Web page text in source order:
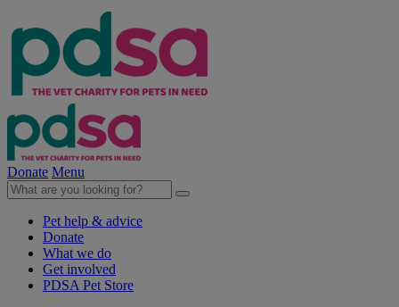
Donate Menu
Pet help & advice
Donate
What we do
Get involved
PDSA Pet Store